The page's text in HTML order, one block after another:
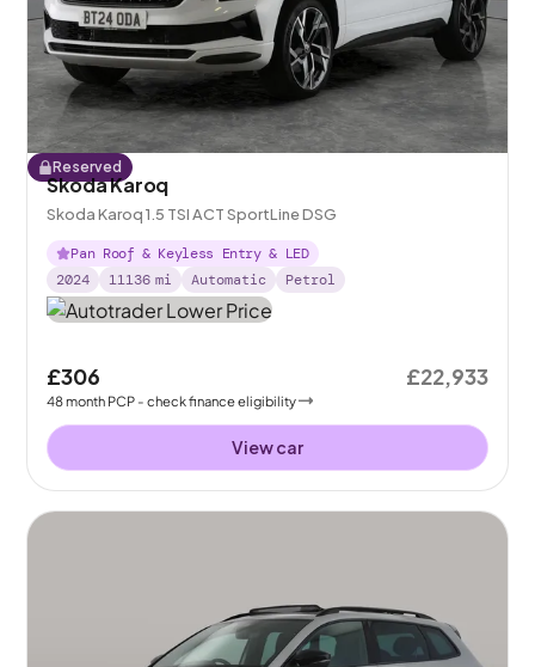
Reserved
Skoda Karoq
Skoda Karoq 1.5 TSI ACT SportLine DSG
Pan Roof & Keyless Entry & LED
2024
11136 mi Automatic Petrol
£306
48month PCP - check finance eligibility
£22,933
View car